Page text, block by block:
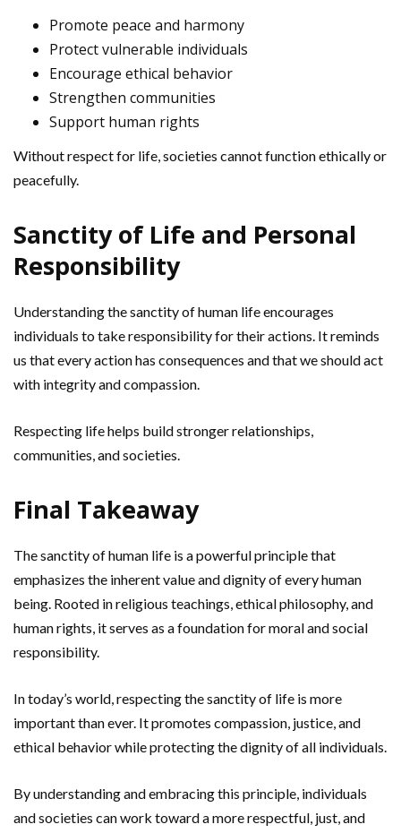
Promote peace and harmony
Protect vulnerable individuals
Encourage ethical behavior
Strengthen communities
Support human rights
Without respect for life, societies cannot function ethically or
peacefully.
Sanctity of Life and Personal
Responsibility
Understanding the sanctity of human life encourages
individuals to take responsibility for their actions. It reminds
us that every action has consequences and that we should act
with integrity and compassion.
Respecting life helps build stronger relationships,
communities, and societies.
Final Takeaway
The sanctity of human life is a powerful principle that
emphasizes the inherent value and dignity of every human
being. Rooted in religious teachings, ethical philosophy, and
human rights, it serves as a foundation for moral and social
responsibility.
In today’s world, respecting the sanctity of life is more
important than ever. It promotes compassion, justice, and
ethical behavior while protecting the dignity of all individuals.
By understanding and embracing this principle, individuals
and societies can work toward a more respectful, just, and